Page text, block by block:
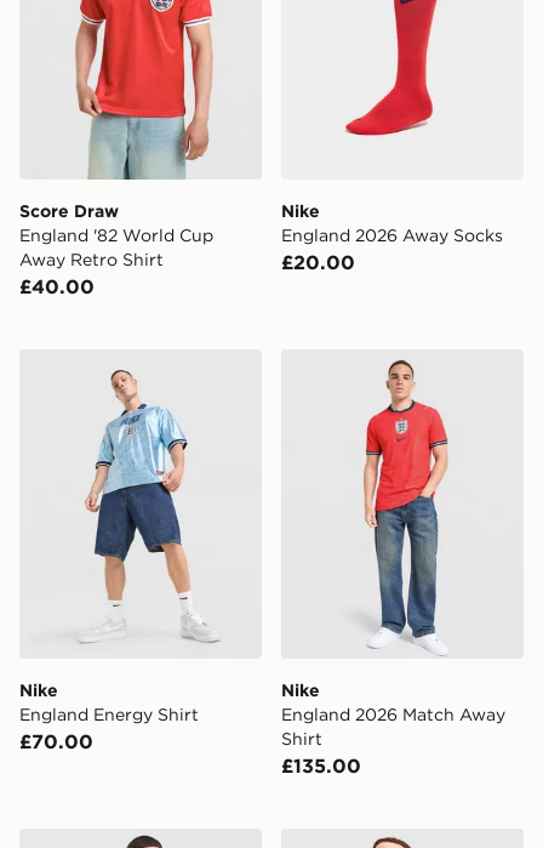
Score Draw
England '82 World Cup
Away Retro Shirt
£40.00
Nike
England 2026 Away Socks
£20.00
Nike
England Energy Shirt
£70.00
Nike England 2026 Match
Nike
England 2026 Match Away
Shirt
£135.00
Nike England 2026 Away ShortsScore Draw England